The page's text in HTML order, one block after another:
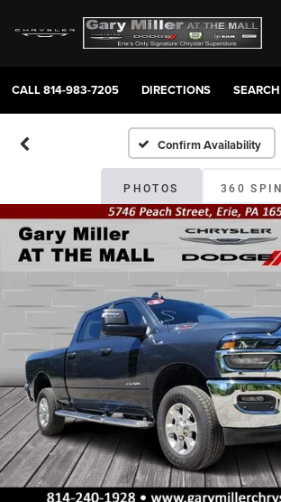
CALL814-983-7205 DIRECTIONS SEARCH
Confirm Availability
PHOTOS 360 SPIN